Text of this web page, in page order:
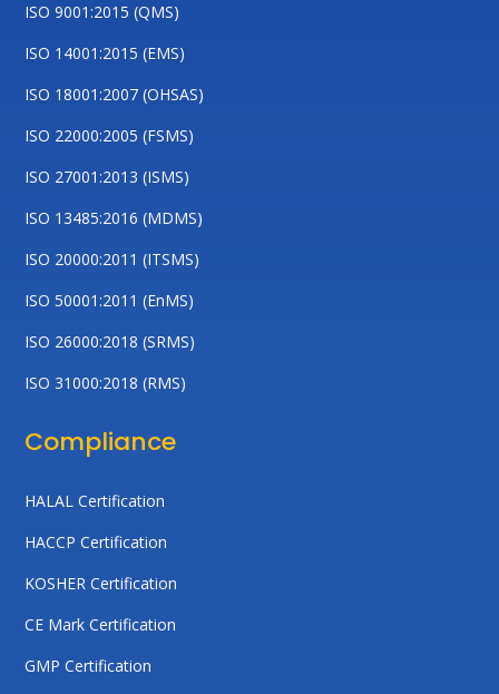
ISO 9001:2015 (QMS)
ISO 14001:2015 (EMS)
ISO 18001:2007 (OHSAS)
ISO 22000:2005 (FSMS)
ISO 27001:2013 (ISMS)
ISO 13485:2016 (MDMS)
ISO 20000:2011 (ITSMS)
ISO 50001:2011 (EnMS)
ISO 26000:2018 (SRMS)
ISO 31000:2018 (RMS)
Compliance
HALAL Certification
HACCP Certification
KOSHER Certification
CE Mark Certification
GMP Certification